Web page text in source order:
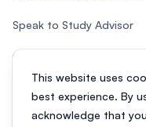
This website uses
best experience. By
acknowledge that
Speak to Study Advisor
Study in Malaysia